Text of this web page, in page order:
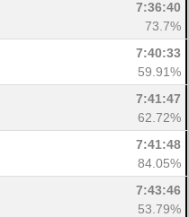
7:36:40
73.7%
7:40:33
59.91%
7:41:47
62.72%
7:41:48
84.05%
7:43:46
53.79%